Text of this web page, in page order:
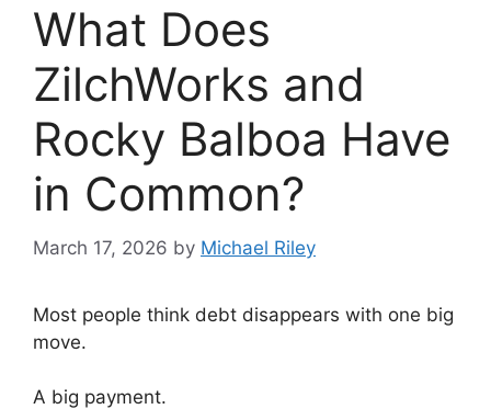
What Does
ZilchWorks and
Rocky Balboa Have
in Common?
March 17, 2026 by Michael Riley
Most people think debt disappears with one big
move.
A big payment.